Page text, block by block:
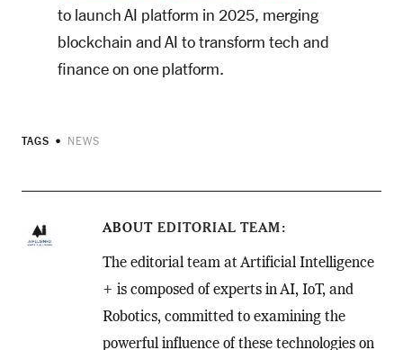
to launch AI platform in 2025, merging
blockchain and AI to transform tech and
finance on one platform.
TAGS NEWS
ABOUT EDITORIAL TEAM
The editorial team at Artificial Intelligence
+ is composed of experts in AI, IoT, and
Robotics, committed to examining the
powerful influence of these technologies on